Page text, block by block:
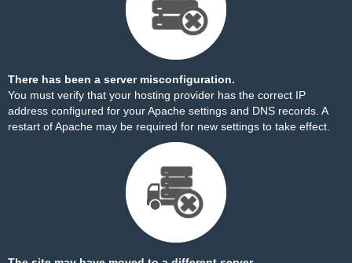
There has been a server misconfiguration.
You must verify that your hosting provider has the correct IP
address configured for your Apache settings and DNS records. A
restart of Apache may be required for new settings to take effect.